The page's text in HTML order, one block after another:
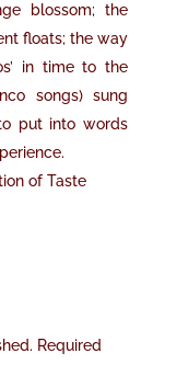
blossom; the
floats; the way
in time to the
songs) sung
put into words
of Taste
Required